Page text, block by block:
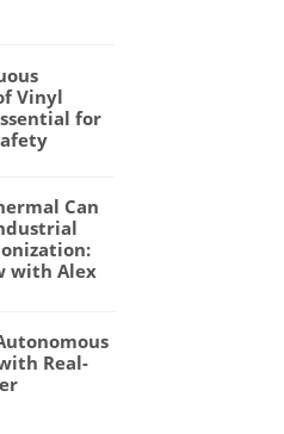
Vinyl
for
Can
with Alex
Real-